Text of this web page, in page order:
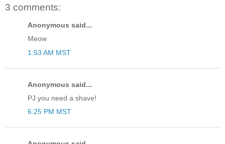
3 comments:
Anonymous said...
Meow
1:53 AM MST
Anonymous said...
PJ you need a shave!
6:25 PM MST